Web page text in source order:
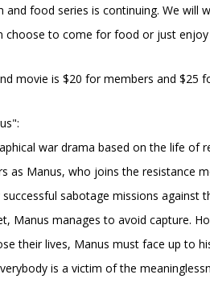
and food series is continuing. We will
choose to come for food or just
movie is $20 for members and $25
war drama based on the life of
as Manus, who joins the resistance
sabotage missions against
Manus manages to avoid capture.
their lives, Manus must face up to
is a victim of the